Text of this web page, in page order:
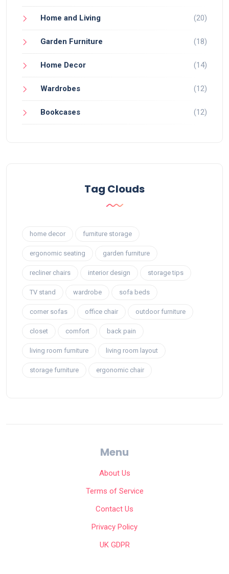
Home and Living (20)
Garden Furniture (18)
Home Decor (14)
Wardrobes (12)
Bookcases (12)
Tag Clouds
home decor furniture storage
ergonomic seating garden furniture
recliner chairs interior design storage tips
TV stand wardrobe sofa beds
corner sofas office chair outdoor furniture
closet comfort back pain
living room furniture living room layout
storage furniture ergonomic chair
Menu
About Us
Terms of Service
Contact Us
Privacy Policy
UK GDPR